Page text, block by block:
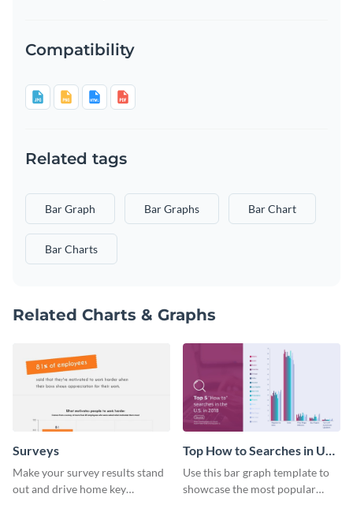
Compatibility
Related tags
Bar Graph Bar Graphs Bar Chart
Bar Charts
Related Charts & Graphs
Surveys
Make your survey results stand
out and drive home key
Top How to Searches in US
Bar Graph
Use this bar graph template to
showcase the most popular